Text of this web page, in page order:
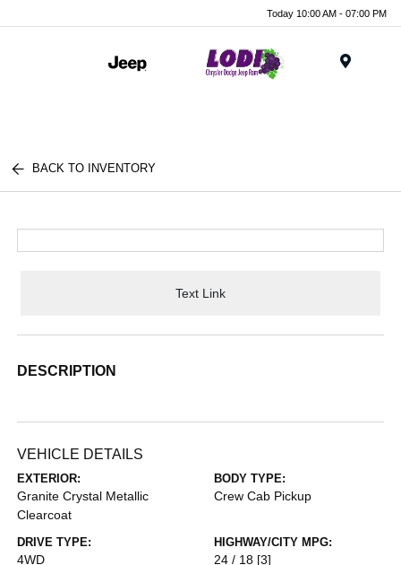
Today 10:00 AM - 07:00 PM
BACK TO INVENTORY
Text Link
DESCRIPTION
VEHICLE DETAILS
EXTERIOR:
Granite Crystal Metallic
Clearcoat
BODY TYPE:
Crew Cab Pickup
DRIVE TYPE:
4WD
HIGHWAY/CITY MPG:
24 / 18 [3]